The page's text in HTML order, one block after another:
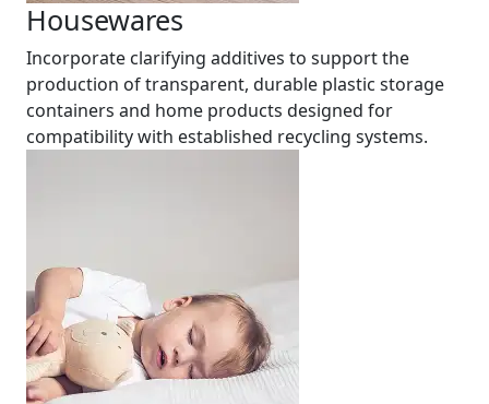
Housewares
Incorporate clarifying additives to support the
production of transparent, durable plastic storage
containers and home products designed for
compatibility with established recycling systems.